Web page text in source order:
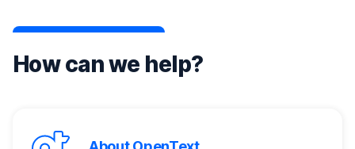
How can we help?